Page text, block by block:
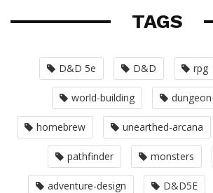
TAGS
D&D 5e D&D rpg
world-building
homebrew unearthed-arcana
pathfinder monsters
adventure-design D&D5E